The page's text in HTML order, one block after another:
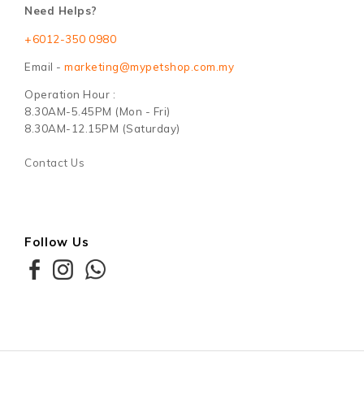
Need Helps?
+6012-350 0980
Email - marketing@mypetshop.com.my
Operation Hour :
8.30AM-5.45PM (Mon - Fri)
8.30AM-12.15PM (Saturday)
Contact Us
Follow Us